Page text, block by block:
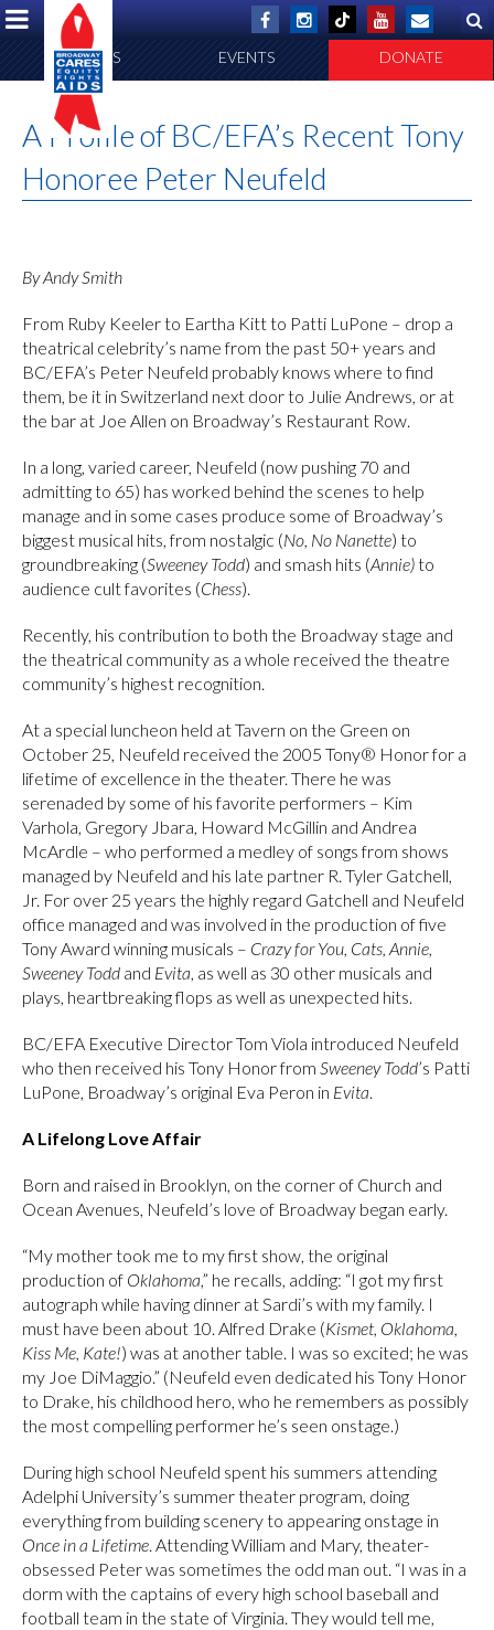
ABOUT US EVENTS DONATE
A Profile of BC/EFA’s Recent Tony
Honoree Peter Neufeld
By Andy Smith
From Ruby Keeler to Eartha Kitt to Patti LuPone – drop a
theatrical celebrity’s name from the past 50+ years and
BC/EFA’s Peter Neufeld probably knows where to find
them, be it in Switzerland next door to Julie Andrews, or at
the bar at Joe Allen on Broadway’s Restaurant Row.
In a long, varied career, Neufeld (now pushing 70 and
admitting to 65) has worked behind the scenes to help
manage and in some cases produce some of Broadway’s
biggest musical hits, from nostalgic (No, No Nanette) to
groundbreaking (Sweeney Todd) and smash hits (Annie)to
audience cult favorites (Chess).
Recently, his contribution to both the Broadway stage and
the theatrical community as a whole received the theatre
community’s highest recognition.
At a special luncheon held at Tavern on the Green on
October 25, Neufeld received the 2005 Tony® Honor for a
lifetime of excellence in the theater. There he was
serenaded by some of his favorite performers – Kim
Varhola, Gregory Jbara, Howard McGillin and Andrea
McArdle – who performed a medley of songs from shows
managed by Neufeld and his late partner R. Tyler Gatchell,
Jr. For over 25 years the highly regard Gatchell and Neufeld
office managed and was involved in the production of five
Tony Award winning musicals – Crazy for You, Cats, Annie,
Sweeney Todd and Evita, as well as 30 other musicals and
plays, heartbreaking flops as well as unexpected hits.
BC/EFA Executive Director Tom Viola introduced Neufeld
who then received his Tony Honor from Sweeney Todd’s Patti
LuPone, Broadway’s original Eva Peron in Evita.
A Lifelong Love Affair
Born and raised in Brooklyn, on the corner of Church and
Ocean Avenues, Neufeld’s love of Broadway began early.
“My mother took me to my first show, the original
production of Oklahoma,” he recalls, adding: “I got my first
autograph while having dinner at Sardi’s with my family. I
must have been about 10. Alfred Drake (Kismet, Oklahoma,
Kiss Me, Kate!) was at another table. I was so excited; he was
my Joe DiMaggio.” (Neufeld even dedicated his Tony Honor
to Drake, his childhood hero, who he remembers as possibly
the most compelling performer he’s seen onstage.)
During high school Neufeld spent his summers attending
Adelphi University’s summer theater program, doing
everything from building scenery to appearing onstage in
Once in a Lifetime. Attending William and Mary, theater-
obsessed Peter was sometimes the odd man out. “I was in a
dorm with the captains of every high school baseball and
football team in the state of Virginia. They would tell me,